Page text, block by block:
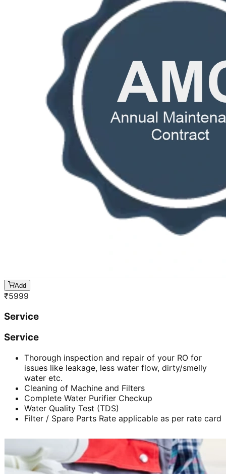
Add
₹5999
Service
Service
Thorough inspection and repair of your RO for
issues like leakage, less water flow, dirty/smelly
water etc.
Cleaning of Machine and Filters
Complete Water Purifier Checkup
Water Quality Test (TDS)
Filter / Spare Parts Rate applicable as per rate card